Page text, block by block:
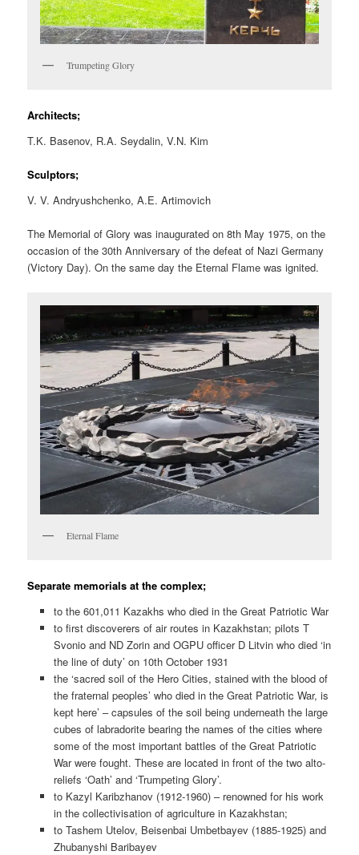
Trumpeting Glory
Architects;
T.K. Basenov, R.A. Seydalin, V.N. Kim
Sculptors;
V. V. Andryushchenko, A.E. Artimovich
The Memorial of Glory was inaugurated on 8th May 1975, on the
occasion of the 30th Anniversary of the defeat of Nazi Germany
(Victory Day). On the same day the Eternal Flame was ignited.
Eternal Flame
Separate memorials at the complex;
to the 601,011 Kazakhs who died in the Great Patriotic War
to first discoverers of air routes in Kazakhstan; pilots T
Svonio and ND Zorin and OGPU officer D Litvin who died ‘in
the line of duty’ on 10th October 1931
the ‘sacred soil of the Hero Cities, stained with the blood of
the fraternal peoples’ who died in the Great Patriotic War, is
kept here’ – capsules of the soil being underneath the large
cubes of labradorite bearing the names of the cities where
some of the most important battles of the Great Patriotic
War were fought. These are located in front of the two alto-
reliefs ‘Oath’ and ‘Trumpeting Glory’.
to Kazyl Karibzhanov (1912-1960) – renowned for his work
in the collectivisation of agriculture in Kazakhstan;
to Tashem Utelov, Beisenbai Umbetbayev (1885-1925) and
Zhubanyshi Baribayev